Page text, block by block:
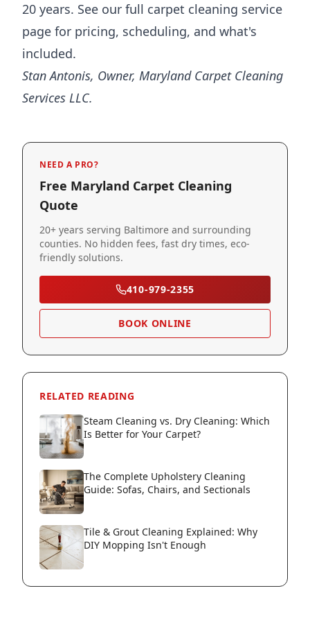
20 years. See our full carpet cleaning service
page for pricing, scheduling, and what's
included.
Stan Antonis, Owner, Maryland Carpet Cleaning
Services LLC.
NEED A PRO?
Free Maryland Carpet Cleaning
Quote
20+ years serving Baltimore and surrounding
counties. No hidden fees, fast dry times, eco-
friendly solutions.
410-979-2355
BOOK ONLINE
RELATED READING
Steam Cleaning vs. Dry Cleaning: Which
Is Better for Your Carpet?
The Complete Upholstery Cleaning
Guide: Sofas, Chairs, and Sectionals
Tile & Grout Cleaning Explained: Why
DIY Mopping Isn't Enough